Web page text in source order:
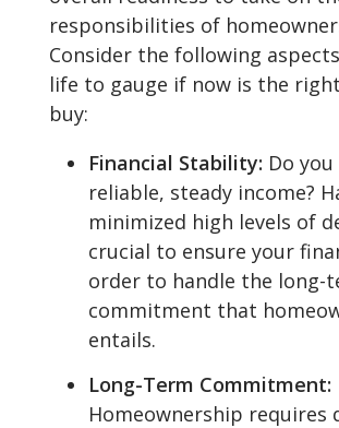
responsibilities of
Consider the following
life to gauge if now is the
buy:
Financial Stability: Do you
reliable, steady income?
minimized high levels of
crucial to ensure your
order to handle the long-
commitment that
entails.
Long-Term Commitment:
Homeownership requires